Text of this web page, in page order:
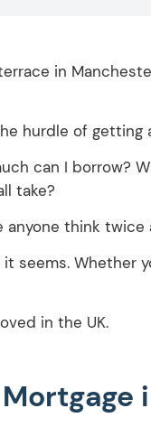
in
hurdle of getting
can I borrow?
take?
think twice
it seems. Whether
in the UK.